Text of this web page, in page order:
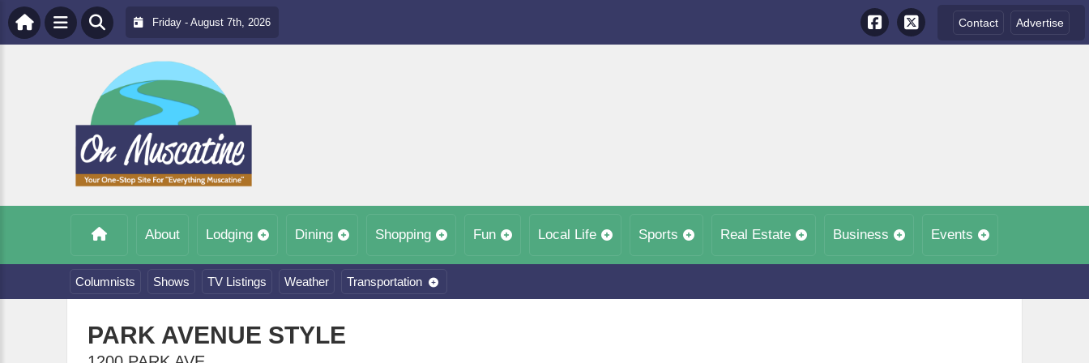
Friday - August 7th, 2026 Contact Advertise
About Lodging Dining Shopping Fun Local Life Sports Real Estate Business Events
Columnists Shows TV Listings Weather Transportation
PARK AVENUE STYLE